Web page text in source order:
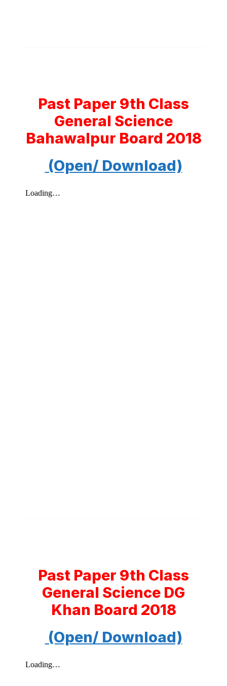
Past Paper 9th Class
General Science
Bahawalpur Board 2018
(Open/ Download)
Past Paper 9th Class
General Science DG
Khan Board 2018
(Open/ Download)